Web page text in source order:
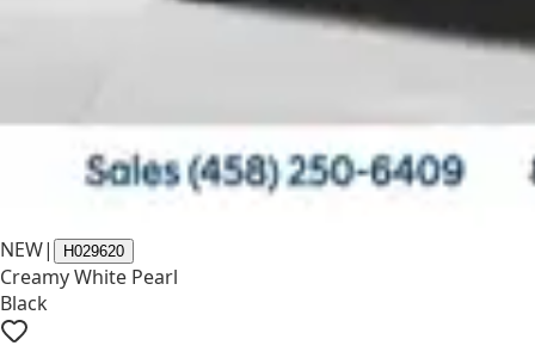
NEW| H029620
Creamy White Pearl
Black